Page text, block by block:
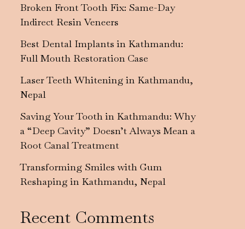
Broken Front Tooth Fix: Same-Day
Indirect Resin Veneers
Best Dental Implants in Kathmandu:
Full Mouth Restoration Case
Laser Teeth Whitening in Kathmandu,
Nepal
Saving Your Tooth in Kathmandu: Why
a “Deep Cavity” Doesn’t Always Mean a
Root Canal Treatment
Transforming Smiles with Gum
Reshaping in Kathmandu, Nepal
Recent Comments